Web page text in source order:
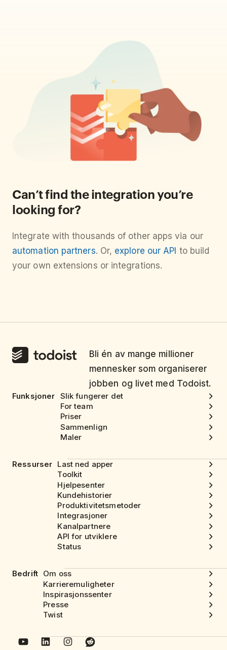
Can’t find the integration you’re
looking for?
Integrate with thousands of other apps via our
automation partners. Or, explore our API to build
your own extensions or integrations.
Bli én av mange millioner
mennesker som organiserer
jobben og livet med Todoist.
Funksjoner Slik fungerer det
For team
Priser
Sammenlign
Maler
Ressurser Last ned apper
Toolkit
Hjelpesenter
Kundehistorier
Produktivitetsmetoder
Integrasjoner
Kanalpartnere
API for utviklere
Status
Bedrift Om oss
Karrieremuligheter
Inspirasjonssenter
Presse
Twist